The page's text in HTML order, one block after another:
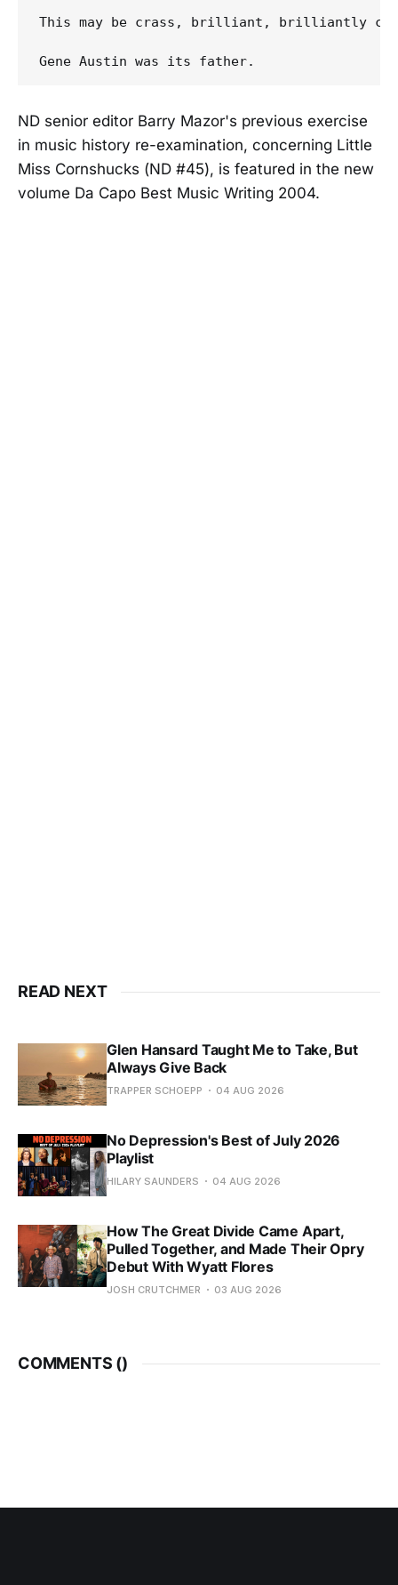
This may be crass, brilliant, brilliantly
ND senior editor Barry Mazor's previous exercise
in music history re-examination, concerning Little
Miss Cornshucks (ND #45), is featured in the new
volume Da Capo Best Music Writing 2004.
READ NEXT
Glen Hansard Taught Me to Take, But
Always Give Back
TRAPPER SCHOEPP 04 AUG 2026
No Depression's Best of July 2026
Playlist
HILARY SAUNDERS 04 AUG 2026
How The Great Divide Came Apart,
Pulled Together, and Made Their Opry
Debut With Wyatt Flores
JOSH CRUTCHMER 03 AUG 2026
COMMENTS ()